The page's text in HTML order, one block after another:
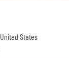
United States